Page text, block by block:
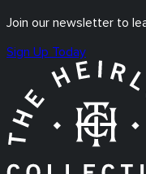
Join our newsletter to
Sign Up Today